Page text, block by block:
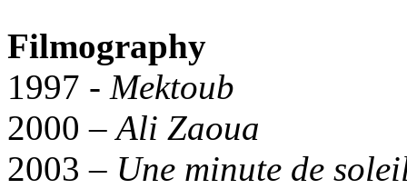
Filmography
1997 - Mektoub
2000 –Ali Zaoua
2003 – Une minute de